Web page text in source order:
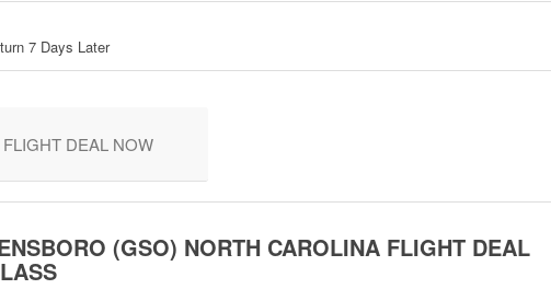
7 Days Later
DEAL NOW
(GSO) NORTH CAROLINA FLIGHT DEAL